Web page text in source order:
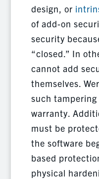
design, or
of add-on
security
“closed.” In
cannot add
themselves.
such
warranty.
must be
the software
based
physical